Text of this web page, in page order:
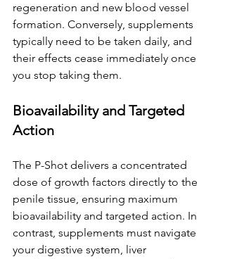
regeneration and new blood vessel
formation. Conversely, supplements
typically need to be taken daily, and
their effects cease immediately once
you stop taking them.
Bioavailability and Targeted
Action
The P-Shot delivers a concentrated
dose of growth factors directly to the
penile tissue, ensuring maximum
bioavailability and targeted action. In
contrast, supplements must navigate
your digestive system, liver